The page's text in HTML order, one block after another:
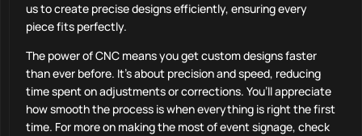
us to create precise designs efficiently, ensuring every
piece fits perfectly.
The power of CNC means you get custom designs faster
than ever before. It’s about precision and speed, reducing
time spent on adjustments or corrections. You’ll appreciate
how smooth the process is when everything is right the first
time. For more on making the most of event signage, check